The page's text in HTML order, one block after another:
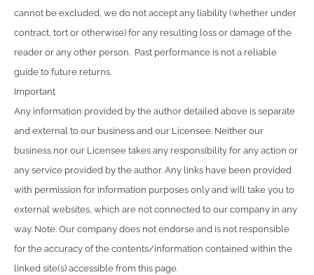
cannot be excluded, we do not accept any liability (whether under
contract, tort or otherwise) for any resulting loss or damage of the
reader or any other person. Past performance is not a reliable
guide to future returns.
Important
Any information provided by the author detailed above is separate
and external to our business and our Licensee. Neither our
business nor our Licensee takes any responsibility for any action or
any service provided by the author. Any links have been provided
with permission for information purposes only and will take you to
external websites, which are not connected to our company in any
way. Note: Our company does not endorse and is not responsible
for the accuracy of the contents/information contained within the
linked site(s) accessible from this page.